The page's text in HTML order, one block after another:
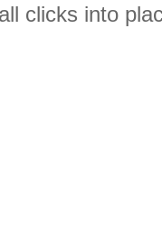
clicks into